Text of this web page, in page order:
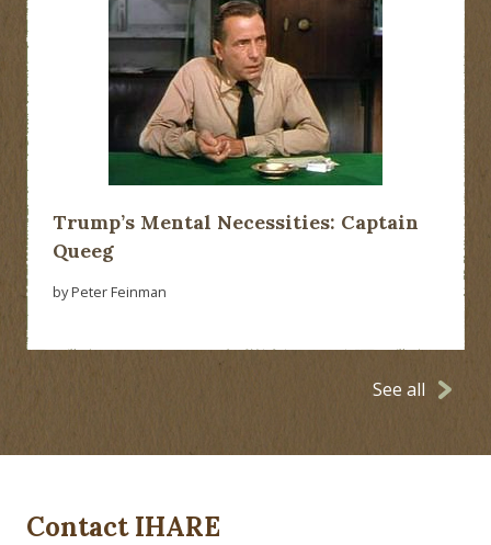
Trump’s Mental Necessities: Captain
Queeg
by Peter Feinman
See all
Contact IHARE